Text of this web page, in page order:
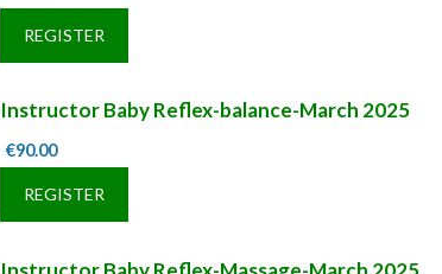
REGISTER
Instructor Baby Reflex-balance-March 2025
€90.00
REGISTER